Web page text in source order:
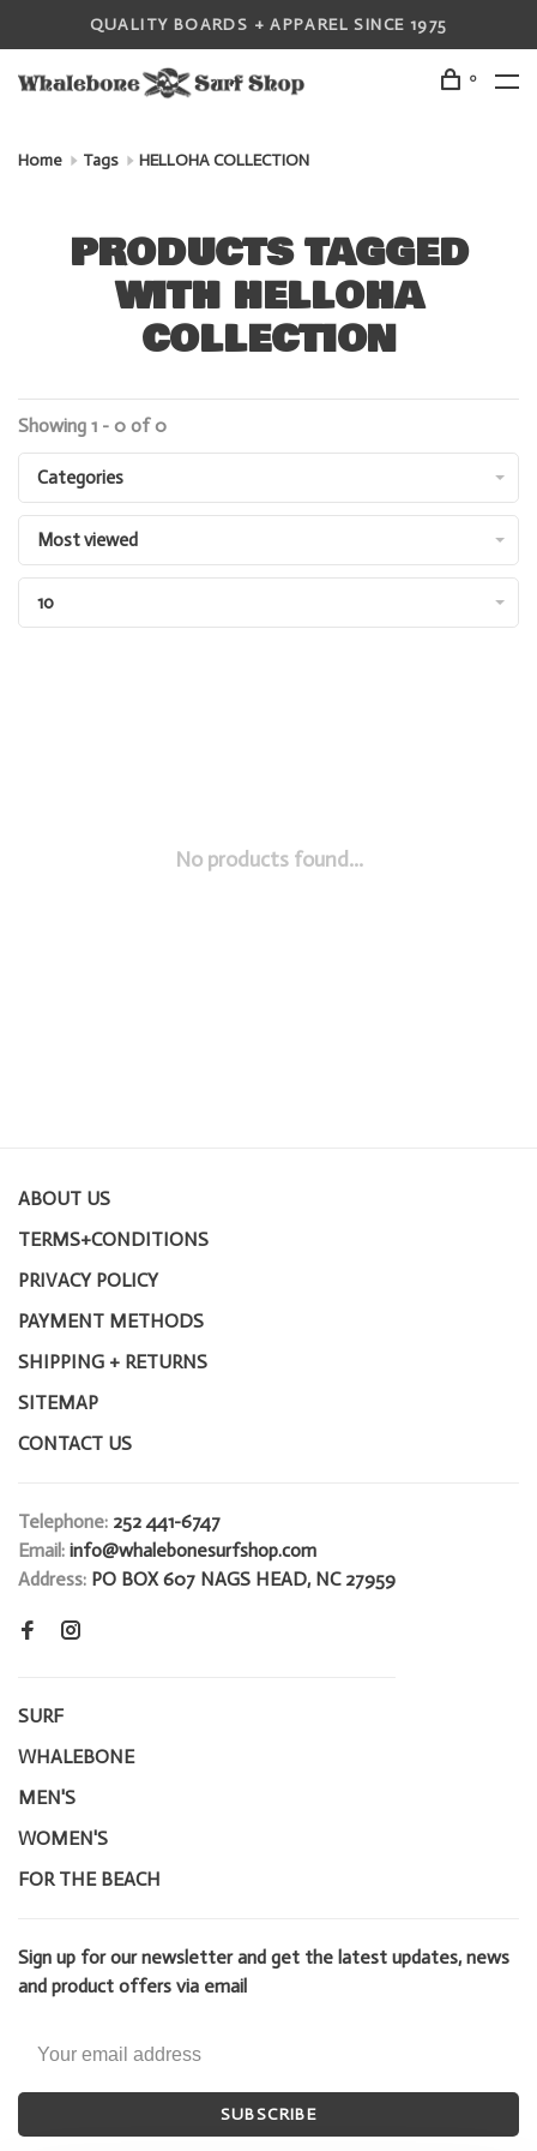
QUALITY BOARDS + APPAREL SINCE 1975
0
Home Tags HELLOHA COLLECTION
PRODUCTS TAGGED
WITH HELLOHA
COLLECTION
Showing 1 - 0 of 0
Categories
Most viewed
10
No products found...
ABOUT US
TERMS+CONDITIONS
PRIVACY POLICY
PAYMENT METHODS
SHIPPING + RETURNS
SITEMAP
CONTACT US
Telephone: 252 441-6747
Email: info@whalebonesurfshop.com
Address: PO BOX 607 NAGS HEAD, NC 27959
SURF
WHALEBONE
MEN'S
WOMEN'S
FOR THE BEACH
Sign up for our newsletter and get the latest updates, news
and product offers via email
SUBSCRIBE